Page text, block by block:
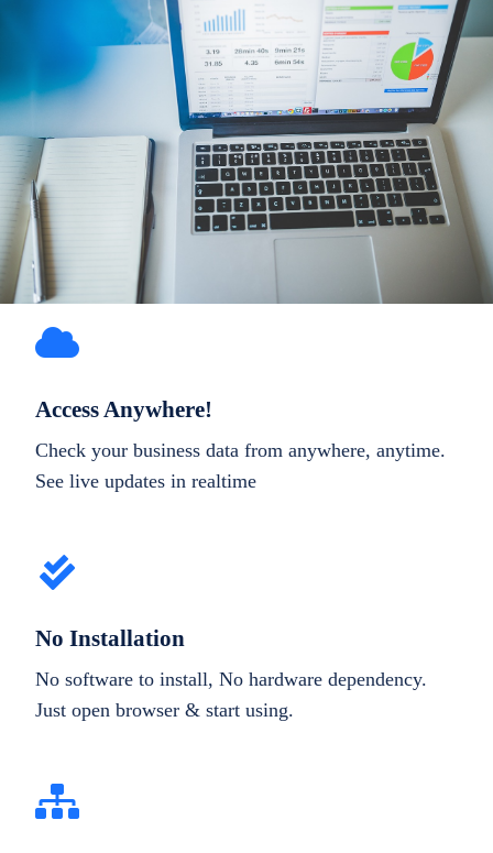
Access Anywhere!
Check your business data from anywhere, anytime.
See live updates in realtime
No Installation
No software to install, No hardware dependency.
Just open browser & start using.